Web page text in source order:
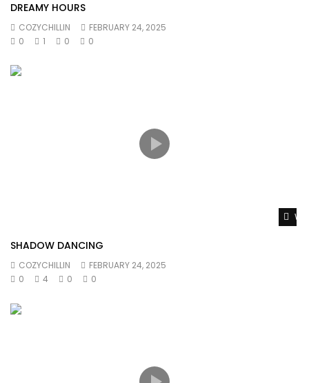
DREAMY HOURS
COZYCHILLIN
FEBRUARY 24, 2025
0
1 0 0
SHADOW DANCING
COZYCHILLIN
FEBRUARY 24, 2025
0
4 0 0